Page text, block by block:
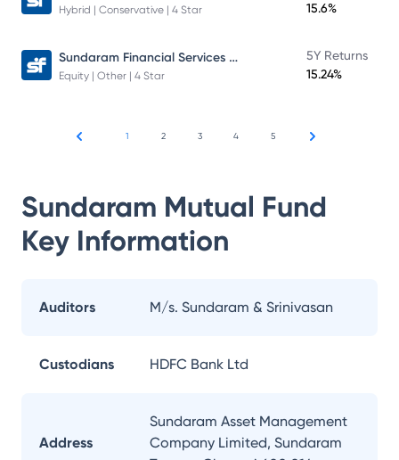
Hybrid | Conservative | 4 Star
15.6%
Sundaram Financial Services Opportunities Fund Direct Plan
Equity | Other | 4 Star
5Y Returns
15.24%
1 2 3 4 5
Sundaram Mutual Fund
Key Information
Auditors M/s. Sundaram & Srinivasan
Custodians HDFC Bank Ltd
Address
Sundaram Asset Management
Company Limited, Sundaram